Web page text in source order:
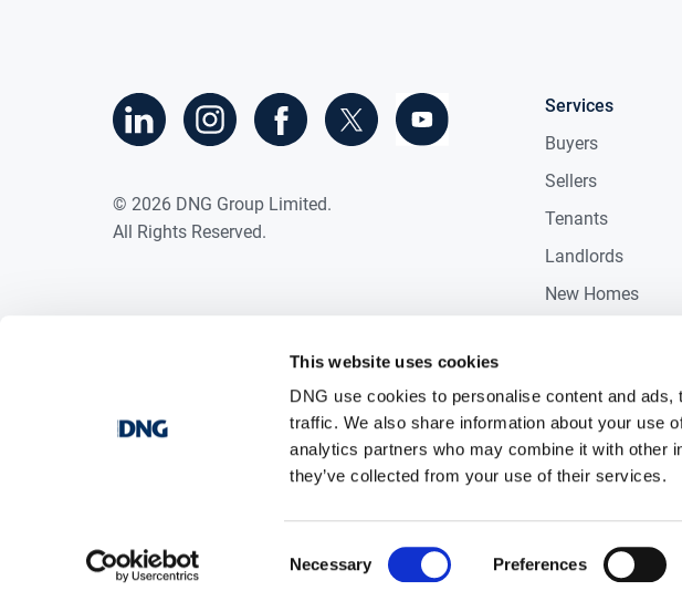
This website uses cookies
DNG use cookies to personalise content and
traffic. We also share information about your use
analytics partners who may combine it with other
they’ve collected from your use of their services.
Selection
Necessary Preferences
Services
Buyers
Sellers
Tenants
Landlords
New Homes
© 2026 DNG Group Limited.
All Rights Reserved.